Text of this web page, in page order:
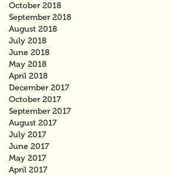
October 2018
September 2018
August 2018
July 2018
June 2018
May 2018
April 2018
December 2017
October 2017
September 2017
August 2017
July 2017
June 2017
May 2017
April 2017